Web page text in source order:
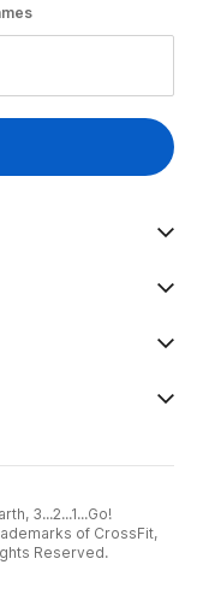
3...2...1...Go!
of CrossFit,
Reserved.